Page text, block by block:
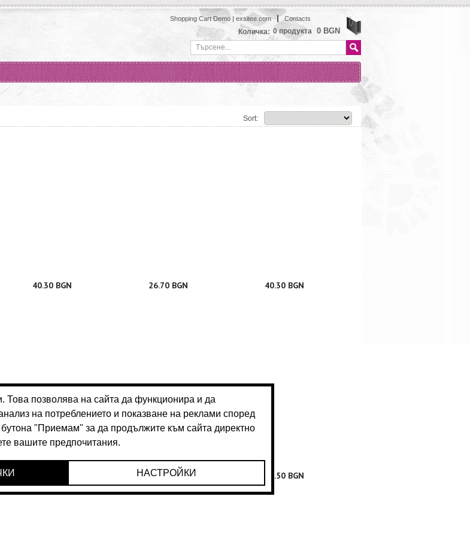
Shopping Cart Demo | exsitee.com Contacts
Количка: 0продукта 0 BGN
Sort:
40.30 BGN 26.70 BGN 40.30 BGN
26.70 BGN 40.50 BGN